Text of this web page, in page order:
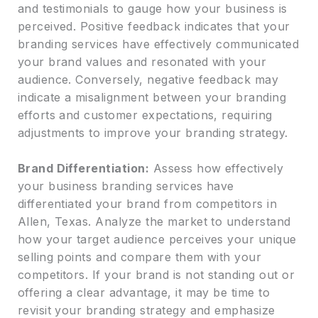
and testimonials to gauge how your business is
perceived. Positive feedback indicates that your
branding services have effectively communicated
your brand values and resonated with your
audience. Conversely, negative feedback may
indicate a misalignment between your branding
efforts and customer expectations, requiring
adjustments to improve your branding strategy.
Brand Differentiation: Assess how effectively
your business branding services have
differentiated your brand from competitors in
Allen, Texas. Analyze the market to understand
how your target audience perceives your unique
selling points and compare them with your
competitors. If your brand is not standing out or
offering a clear advantage, it may be time to
revisit your branding strategy and emphasize